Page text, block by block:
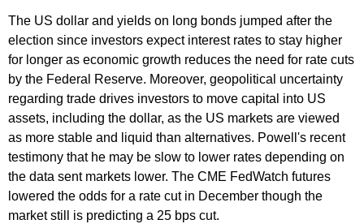
The US dollar and yields on long bonds jumped after the
election since investors expect interest rates to stay higher
for longer as economic growth reduces the need for rate cuts
by the Federal Reserve. Moreover, geopolitical uncertainty
regarding trade drives investors to move capital into US
assets, including the dollar, as the US markets are viewed
as more stable and liquid than alternatives. Powell's recent
testimony that he may be slow to lower rates depending on
the data sent markets lower. The CME FedWatch futures
lowered the odds for a rate cut in December though the
market still is predicting a 25 bps cut.